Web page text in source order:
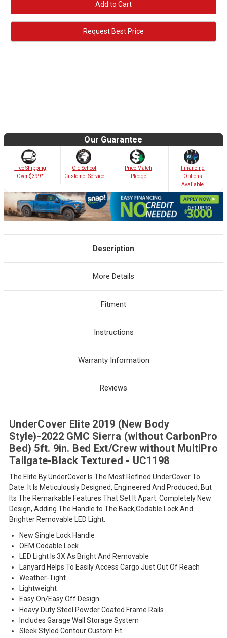
Request Best Price
Our Guarantee
Free Shipping
Over $399*
Old School
Customer Service
Price Match
Pledge
Financing
Options
Avaliable
Description
More Details
Fitment
Instructions
Warranty Information
Reviews
UnderCover Elite 2019 (New Body
Style)-2022 GMC Sierra (without CarbonPro
Bed) 5ft. 9in. Bed Ext/Crew without MultiPro
Tailgate-Black Textured - UC1198
The Elite By UnderCover Is The Most Refined UnderCover To
Date. It Is Meticulously Designed, Engineered And Produced, But
Its The Remarkable Features That Set It Apart. Completely New
Design, Adding The Handle to The Back,Codable Lock And
Brighter Removable LED Light.
New Single Lock Handle
OEM Codable Lock
LED Light Is 3X As Bright And Removable
Lanyard Helps To Easily Access Cargo Just Out Of Reach
Weather-Tight
Lightweight
Easy On/Easy Off Design
Heavy Duty Steel Powder Coated Frame Rails
Includes Garage Wall Storage System
Sleek Styled Contour Custom Fit